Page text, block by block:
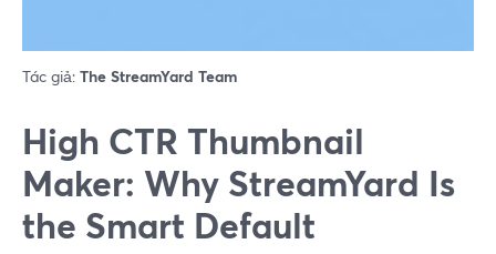
Tác giả: The StreamYard Team
High CTR Thumbnail
Maker: Why StreamYard Is
the Smart Default